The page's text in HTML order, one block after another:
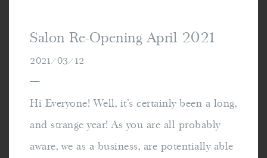
Salon Re-Opening April 2021
2021/03/12
—
Hi Everyone! Well, it's certainly been a long,
and strange year! As you are all probably
aware, we as a business, are potentially able